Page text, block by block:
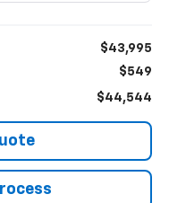
$43,995
$549
$44,544